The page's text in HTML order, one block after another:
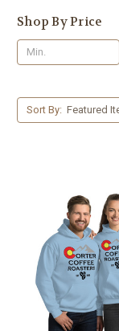
Shop By Price
Sort By: